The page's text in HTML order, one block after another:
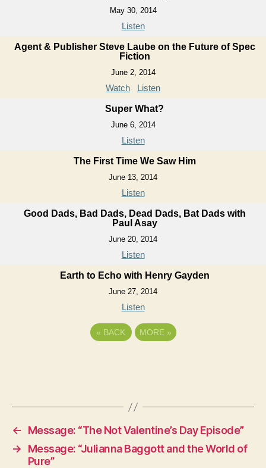
May 30, 2014
Listen
Agent & Publisher Steve Laube on the Future of Spec
Fiction
June 2, 2014
Watch Listen
Super What?
June 6, 2014
Listen
The First Time We Saw Him
June 13, 2014
Listen
Good Dads, Bad Dads, Dead Dads, Bat Dads with
Paul Asay
June 20, 2014
Listen
Earth to Echo with Henry Gayden
June 27, 2014
Listen
« BACK MORE »
←
Message: “The Not Valentine’s Day Episode”
→
Message: “Julianna Baggott and the World of
Pure”